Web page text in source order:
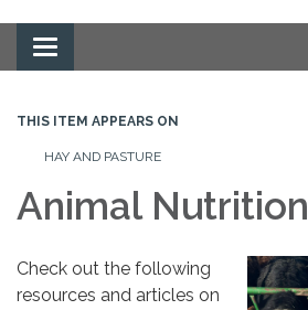
Toggle
navigation
THIS ITEM APPEARS ON
HAY AND PASTURE
Animal Nutrition
Check out the following
resources and articles on